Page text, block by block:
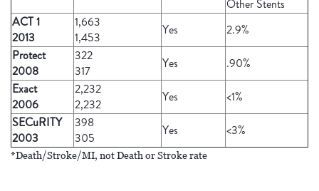
Other Stents
ACT 1
2013
1,663
1,453
Yes
2.9%
Protect
2008
322
317
Yes
.90%
Exact
2006
2,232
2,232
Yes
<1%
SECuRITY
2003
398
305
Yes <3%
*Death/Stroke/MI, not Death or Stroke rate